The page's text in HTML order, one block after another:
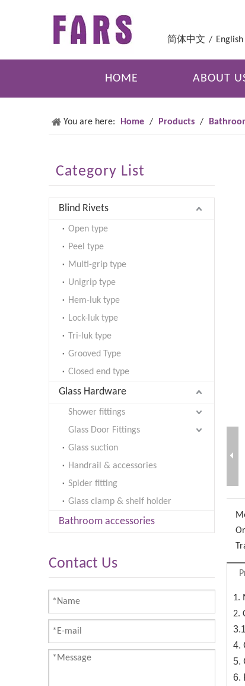
简体中文 / English
HOME ABOUT
You are here: Home / Products /
Category List
Blind Rivets
Open type
Peel type
Multi-grip type
Unigrip type
Hem-luk type
Lock-luk type
Tri-luk type
Grooved Type
Closed end type
Glass Hardware
Shower fittings
Glass Door Fittings
Glass suction
Handrail & accessories
Spider fitting
Glass clamp & shelf holder
Bathroom accessories
Contact Us
1.
2.
4.
5.
6.